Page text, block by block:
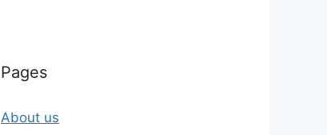
Pages
About us